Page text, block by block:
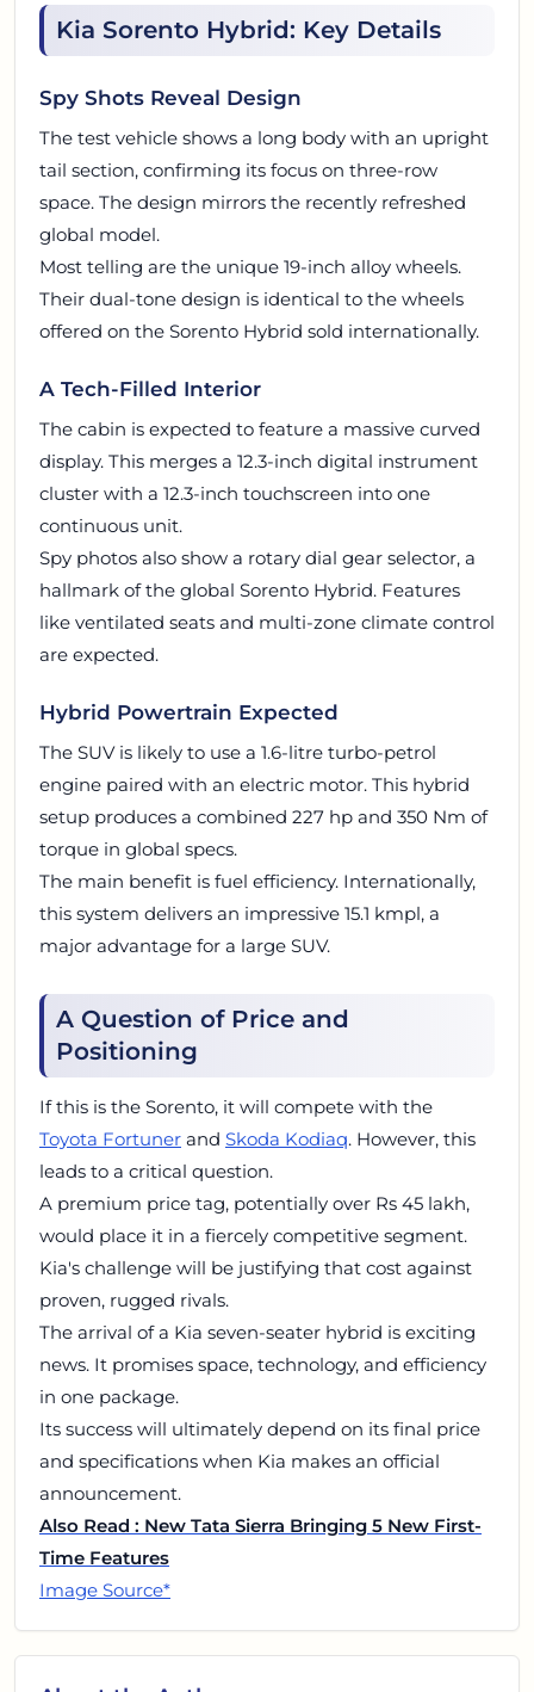
Kia Sorento Hybrid: Key Details
Spy Shots Reveal Design
The test vehicle shows a long body with an upright
tail section, confirming its focus on three-row
space. The design mirrors the recently refreshed
global model.
Most telling are the unique 19-inch alloy wheels.
Their dual-tone design is identical to the wheels
offered on the Sorento Hybrid sold internationally.
A Tech-Filled Interior
The cabin is expected to feature a massive curved
display. This merges a 12.3-inch digital instrument
cluster with a 12.3-inch touchscreen into one
continuous unit.
Spy photos also show a rotary dial gear selector, a
hallmark of the global Sorento Hybrid. Features
like ventilated seats and multi-zone climate control
are expected.
Hybrid Powertrain Expected
The SUV is likely to use a 1.6-litre turbo-petrol
engine paired with an electric motor. This hybrid
setup produces a combined 227 hp and 350 Nm of
torque in global specs.
The main benefit is fuel efficiency. Internationally,
this system delivers an impressive 15.1 kmpl, a
major advantage for a large SUV.
A Question of Price and
Positioning
If this is the Sorento, it will compete with the
Toyota Fortuner and Skoda Kodiaq. However, this
leads to a critical question.
A premium price tag, potentially over Rs 45 lakh,
would place it in a fiercely competitive segment.
Kia's challenge will be justifying that cost against
proven, rugged rivals.
The arrival of a Kia seven-seater hybrid is exciting
news. It promises space, technology, and efficiency
in one package.
Its success will ultimately depend on its final price
and specifications when Kia makes an official
announcement.
Also Read : New Tata Sierra Bringing 5 New First-
Time Features
Image Source*